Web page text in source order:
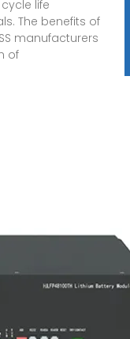
life
The benefits of
manufacturers
of